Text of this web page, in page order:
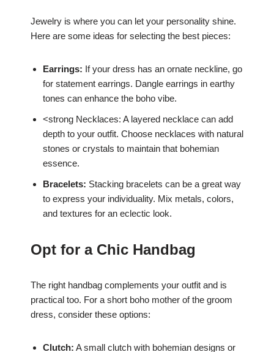
Jewelry is where you can let your personality shine.
Here are some ideas for selecting the best pieces:
Earrings: If your dress has an ornate neckline, go
for statement earrings. Dangle earrings in earthy
tones can enhance the boho vibe.
<strong Necklaces: A layered necklace can add
depth to your outfit. Choose necklaces with natural
stones or crystals to maintain that bohemian
essence.
Bracelets: Stacking bracelets can be a great way
to express your individuality. Mix metals, colors,
and textures for an eclectic look.
Opt for a Chic Handbag
The right handbag complements your outfit and is
practical too. For a short boho mother of the groom
dress, consider these options:
Clutch: A small clutch with bohemian designs or